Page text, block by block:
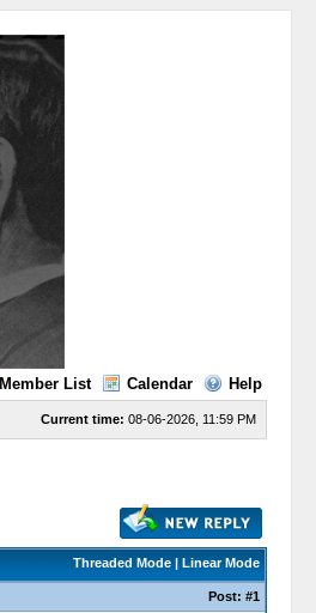
Member List Calendar Help
Current time: 08-06-2026, 11:59 PM
Threaded Mode| Linear Mode
Post: #1